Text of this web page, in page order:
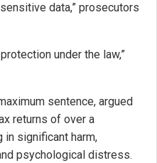
data,” prosecutors
under the law,”
sentence, argued
returns of over a
in significant harm,
psychological distress.